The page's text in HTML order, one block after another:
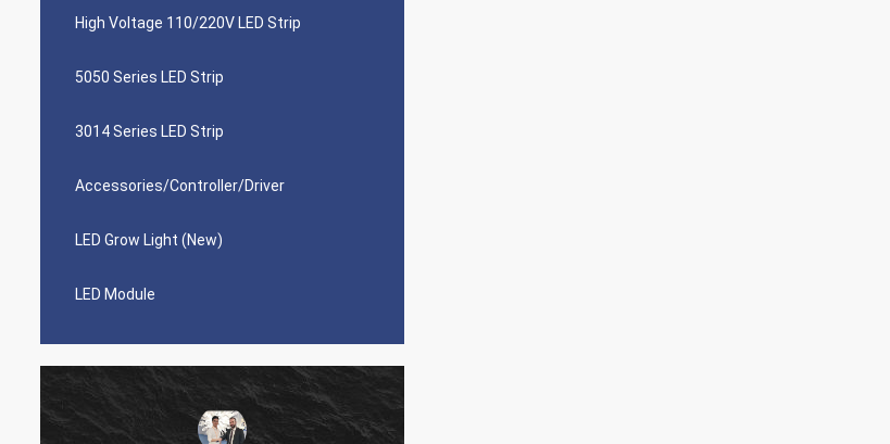
High Voltage 110/220V LED Strip
5050 Series LED Strip
3014 Series LED Strip
Accessories/Controller/Driver
LED Grow Light (New)
LED Module